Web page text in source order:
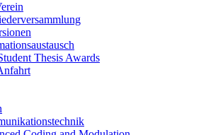
Thesis Awards